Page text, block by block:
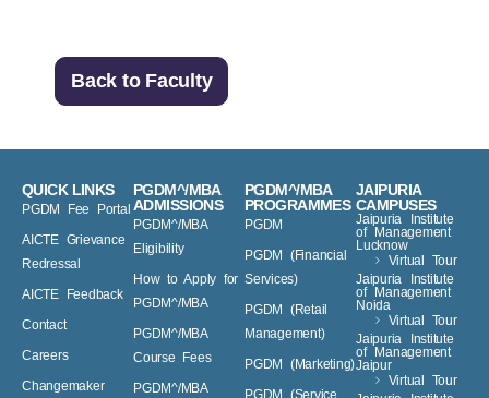
Back to Faculty
QUICK LINKS
PGDM Fee Portal
AICTE Grievance
Redressal
AICTE Feedback
Contact
Careers
Changemaker
PGDM^/MBA
ADMISSIONS
PGDM^/MBA
Eligibility
How to Apply for
PGDM^/MBA
PGDM^/MBA
Course Fees
PGDM^/MBA
PGDM^/MBA
PROGRAMMES
PGDM
PGDM (Financial
Services)
PGDM (Retail
Management)
PGDM (Marketing)
PGDM (Service
JAIPURIA
CAMPUSES
Jaipuria Institute
of Management
Lucknow
Virtual Tour
Jaipuria Institute
of Management
Noida
Virtual Tour
Jaipuria Institute
of Management
Jaipur
Virtual Tour